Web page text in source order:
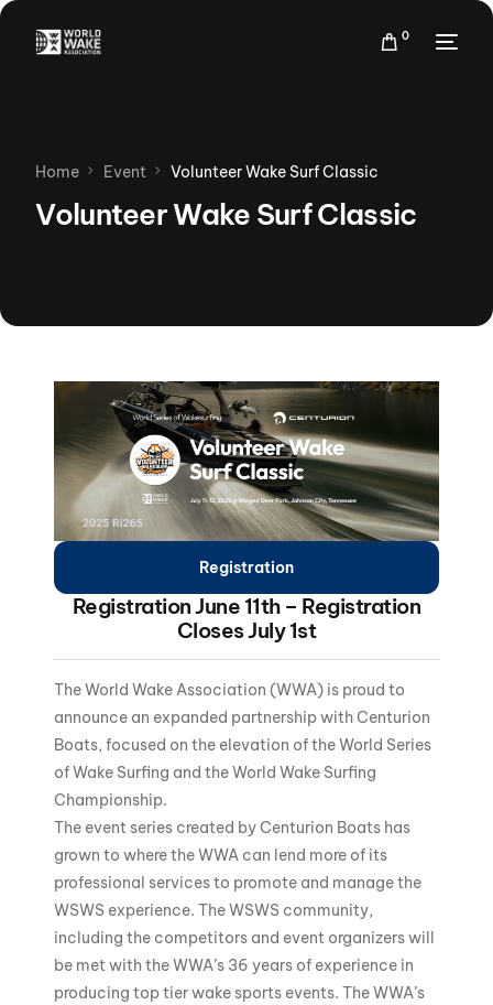
0
Home Event Volunteer Wake Surf Classic
Volunteer Wake Surf Classic
Registration
Registration June 11th – Registration
Closes July 1st
The World Wake Association (WWA) is proud to
announce an expanded partnership with Centurion
Boats, focused on the elevation of the World Series
of Wake Surfing and the World Wake Surfing
Championship.
The event series created by Centurion Boats has
grown to where the WWA can lend more of its
professional services to promote and manage the
WSWS experience. The WSWS community,
including the competitors and event organizers will
be met with the WWA’s 36 years of experience in
producing top tier wake sports events. The WWA’s